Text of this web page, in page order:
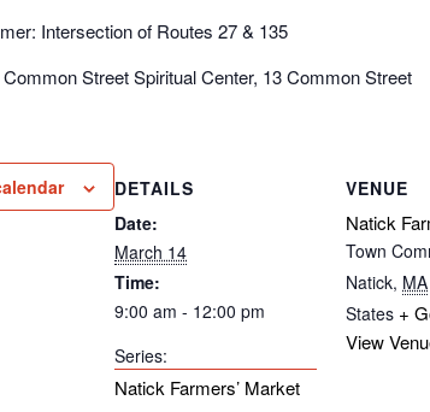
Intersection of Routes 27 & 135
Street Spiritual Center, 13 Common Street
DETAILS
Date:
March 14
Time:
9:00 am - 12:00 pm
Series:
Natick Farmers’ Market
VENUE
Natick
Town
Natick, MA
States +
View